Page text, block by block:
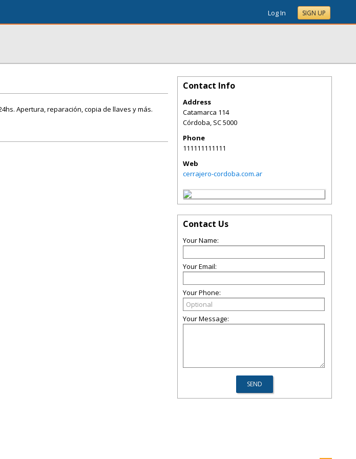
Log In SIGN UP
Apertura, reparación, copia de llaves y más.
Contact Info
Address
Catamarca 114
Córdoba, SC5000
Phone
111111111111
Web
cerrajero-cordoba.com.ar
Contact Us
Your Name:
Your Email:
Your Phone:
Your Message: